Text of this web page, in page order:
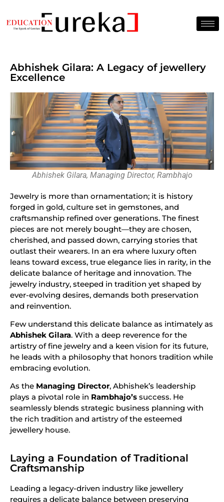
Abhishek Gilara: A Legacy of jewellery
Excellence
Abhishek Gilara, Managing Director, Rambhajo
Jewelry is more than ornamentation; it is history
forged in gold, culture set in gemstones, and
craftsmanship refined over generations. The finest
pieces are not merely bought—they are chosen,
cherished, and passed down, carrying stories that
outlast their wearers. In an era where luxury often
leans toward excess, true elegance lies in rarity, in the
delicate balance of heritage and innovation. The
jewelry industry, steeped in tradition yet shaped by
ever-evolving desires, demands both preservation
and reinvention.
Few understand this delicate balance as intimately as
Abhishek Gilara. With a deep reverence for the
artistry of fine jewelry and a keen vision for its future,
he leads with a philosophy that honors tradition while
embracing evolution.
As the Managing Director, Abhishek’s leadership
plays a pivotal role in Rambhajo’s success. He
seamlessly blends strategic business planning with
the rich tradition and artistry of the esteemed
jewellery house.
Laying a Foundation of Traditional
Craftsmanship
Leading a legacy-driven industry like jewellery
requires a delicate balance between preserving